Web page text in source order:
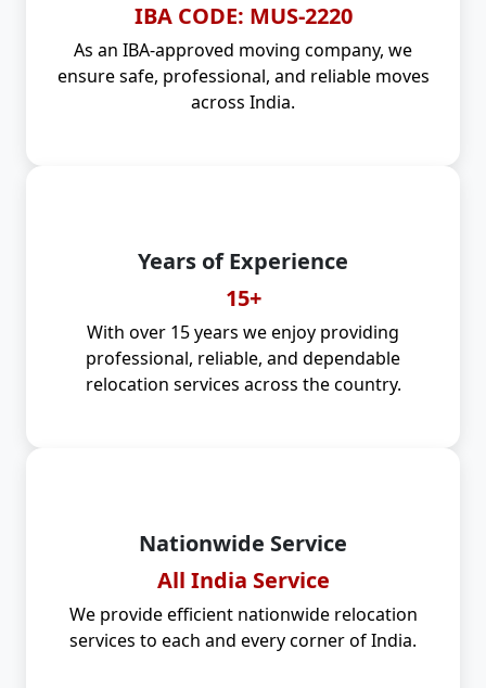
IBA CODE: MUS-2220
As an IBA-approved moving company, we
ensure safe, professional, and reliable moves
across India.
Years of Experience
15+
With over 15 years we enjoy providing
professional, reliable, and dependable
relocation services across the country.
Nationwide Service
All India Service
We provide efficient nationwide relocation
services to each and every corner of India.